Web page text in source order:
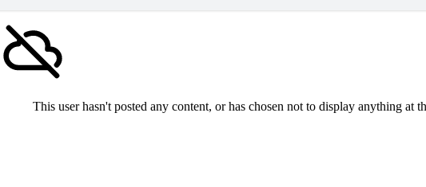
This user hasn't posted any content, or has chosen not to display anything at